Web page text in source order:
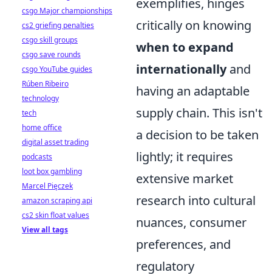
exemplifies, hinges
critically on knowing
when to expand
internationallyand
having an adaptable
supply chain. This isn't
a decision to be taken
lightly; it requires
extensive market
research into cultural
nuances, consumer
preferences, and
regulatory
csgo Major championships
cs2 griefing penalties
csgo skill groups
csgo save rounds
csgo YouTube guides
Rúben Ribeiro
technology
tech
home office
digital asset trading
podcasts
loot box gambling
Marcel Pięczek
amazon scraping api
cs2 skin float values
View all tags